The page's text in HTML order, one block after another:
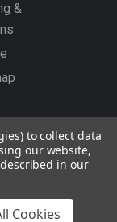
&
Sign In
to collect data
our website,
in our
Cookies